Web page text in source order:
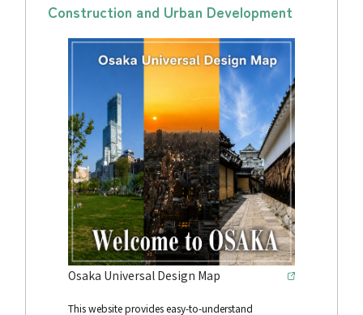
Construction and Urban Development
Osaka Universal Design Map
This website provides easy-to-understand